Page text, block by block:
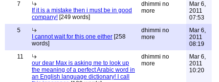
7
If it is a mistake then i must be in good
company! [249 words]
dhimmi no
more
Mar 6,
2011
07:53
5
I cannot wait for this one either [258
words]
dhimmi no
more
Mar 6,
2011
08:19
11
our dear Max is asking me to look up
the meaning of a perfect Arabic word in
an English language dictionary! I call
dhimmi no
more
Mar 6,
2011
10:20